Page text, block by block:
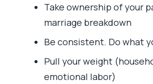
Take ownership of your
marriage breakdown
Be consistent. Do what
Pull your weight
emotional labor)